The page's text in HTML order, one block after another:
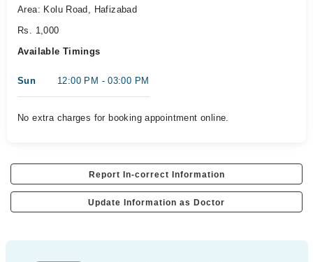
Area: Kolu Road, Hafizabad
Rs. 1,000
Available Timings
Sun 12:00 PM - 03:00 PM
No extra charges for booking appointment online.
Report In-correct Information
Update Information as Doctor